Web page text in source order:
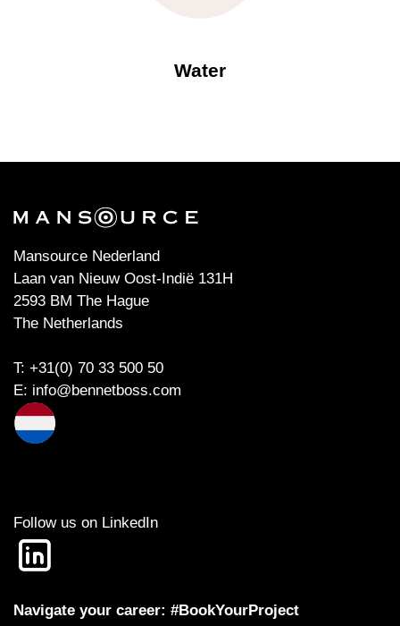
Water
Mansource Nederland
Laan van Nieuw Oost-Indië 131H
2593 BM The Hague
The Netherlands
T: +31(0) 70 33 500 50
E: info@bennetboss.com
Follow us on LinkedIn
Navigate your career: #BookYourProject